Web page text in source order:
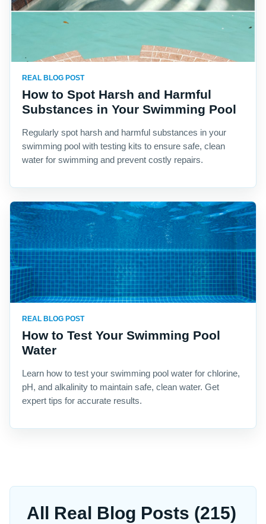
REAL BLOG POST
How to Spot Harsh and Harmful
Substances in Your Swimming Pool
Regularly spot harsh and harmful substances in your
swimming pool with testing kits to ensure safe, clean
water for swimming and prevent costly repairs.
REAL BLOG POST
How to Test Your Swimming Pool
Water
Learn how to test your swimming pool water for chlorine,
pH, and alkalinity to maintain safe, clean water. Get
expert tips for accurate results.
All Real Blog Posts (215)